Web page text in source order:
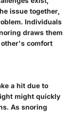
issue together,
Individuals
draws them
comfort
a hit due to
might quickly
As snoring